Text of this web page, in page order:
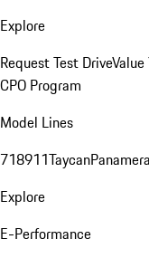
Explore
Request Test Drive
CPO Program
Model Lines
718911TaycanPanamera
Explore
E-Performance